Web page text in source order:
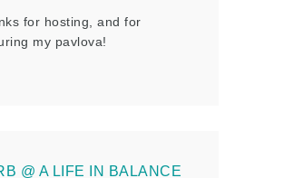
for hosting, and for
my pavlova!
@ A LIFE IN BALANCE